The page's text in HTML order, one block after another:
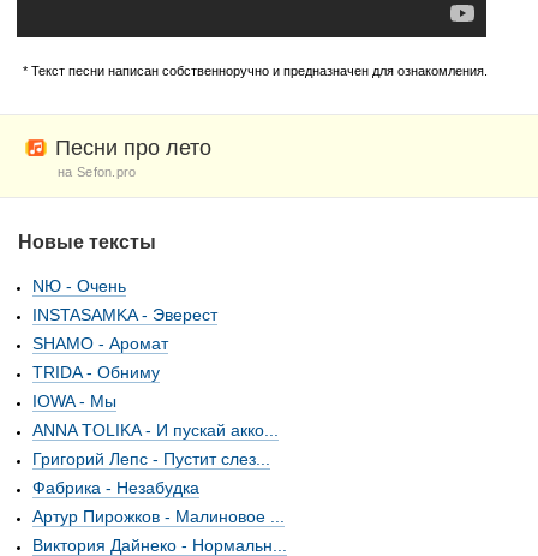
* Текст песни написан собственноручно и предназначен для ознакомления.
Песни про лето
на Sefon.pro
Новые тексты
NЮ - Очень
INSTASAMKA - Эверест
SHAMO - Аромат
TRIDA - Обниму
IOWA - Мы
ANNA TOLIKA - И пускай акко...
Григорий Лепс - Пустит слез...
Фабрика - Незабудка
Артур Пирожков - Малиновое ...
Виктория Дайнеко - Нормальн...